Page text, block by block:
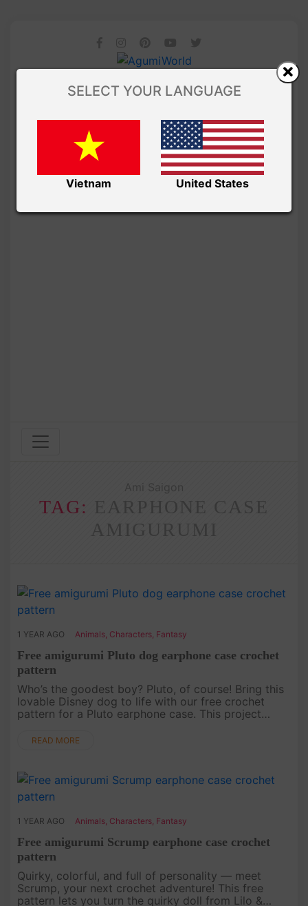
TAG:
1 YEAR AGO Animals Characters Fantasy
Free amigurumi Pluto dog earphone case crochet
pattern
Who’s the goodest boy? Pluto, of course! Bring this
lovable Disney dog to life with our free crochet
pattern for a Pluto earphone case. This project
perfect for Disney ....
READ MORE
1 YEAR AGO Animals Characters Fantasy
Free amigurumi Scrump earphone case crochet
pattern
Quirky, colorful, and full of personality — meet
Scrump, your next crochet adventure! This free
pattern lets you turn the quirky doll from Lilo &
SELECT YOUR LANGUAGE
Vietnam United States